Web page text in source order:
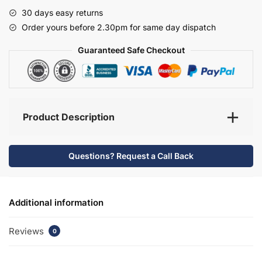
-
Wickham
30 days easy returns
Order yours before 2.30pm for same day dispatch
Guaranteed Safe Checkout
Product Description
Questions? Request a Call Back
Additional information
Reviews 0